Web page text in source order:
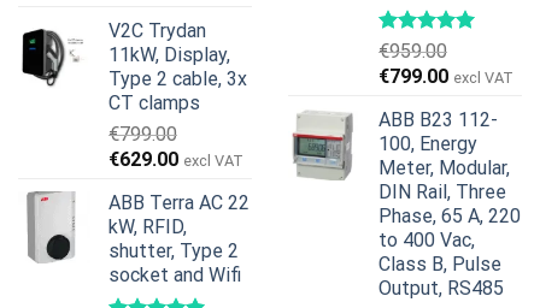
was:
€1,299.00.
is:
€659.00.
V2C Trydan
11kW, Display,
Type 2 cable, 3x
CT clamps
€799.00
Original
was:
€799.00.
€629.00Current
is:
€629.00.
excl VAT
ABB Terra AC 22
kW, RFID,
shutter, Type 2
socket and Wifi
€959.00
Original
was:
€959.00.
€799.00Current
is:
€799.00.
excl VAT
ABB B23 112-
100, Energy
Meter, Modular,
DIN Rail, Three
Phase, 65 A, 220
to 400 Vac,
Class B, Pulse
Output, RS485